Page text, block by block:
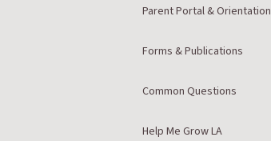
Parent Portal & Orientation
Forms & Publications
Common Questions
Help Me Grow LA